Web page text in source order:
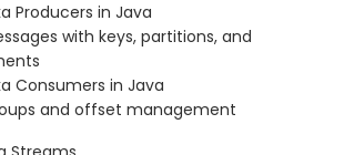
Producers in Java
with keys, partitions, and
Consumers in Java
and offset management